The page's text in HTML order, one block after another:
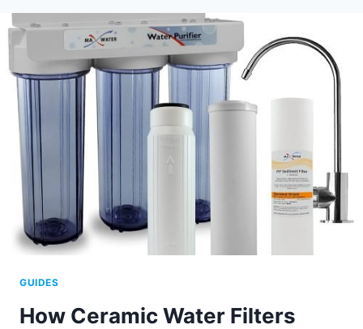
GUIDES
How Ceramic Water Filters